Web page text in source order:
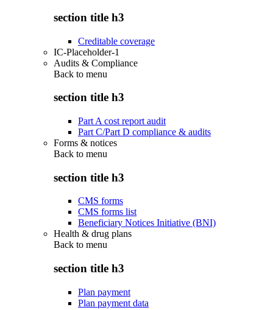
section title h3
Creditable coverage
IC-Placeholder-1
Audits & Compliance
Back to menu
section title h3
Part A cost report audit
Part C/Part D compliance & audits
Forms & notices
Back to menu
section title h3
CMS forms
CMS forms list
Beneficiary Notices Initiative (BNI)
Health & drug plans
Back to menu
section title h3
Plan payment
Plan payment data